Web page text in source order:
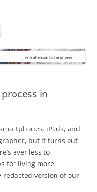
in
iPads, and
but it turns out
ever less to
for living more
version of our